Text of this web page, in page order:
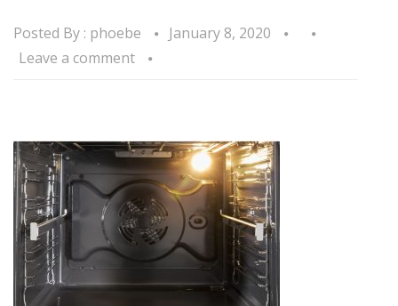
Posted By : phoebe
January 8, 2020
Leave a comment